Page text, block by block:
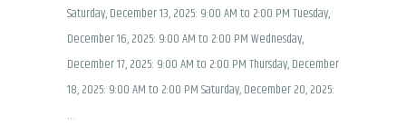
Saturday, December 13, 2025: 9:00 AM to 2:00 PM Tuesday,
December 16, 2025: 9:00 AM to 2:00 PM Wednesday,
December 17, 2025: 9:00 AM to 2:00 PM Thursday, December
18, 2025: 9:00 AM to 2:00 PM Saturday, December 20, 2025:
…